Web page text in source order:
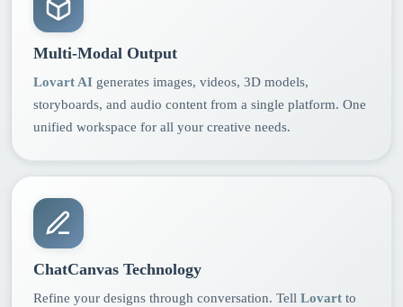
Multi-Modal Output
Lovart AI generates images, videos, 3D models,
storyboards, and audio content from a single platform. One
unified workspace for all your creative needs.
ChatCanvas Technology
Refine your designs through conversation. Tell Lovart to